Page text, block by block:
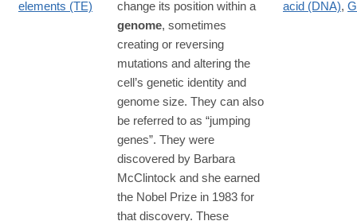
elements (TE)
change its position within a
genome, sometimes
creating or reversing
mutations and altering the
cell’s genetic identity and
genome size. They can also
be referred to as “jumping
genes”. They were
discovered by Barbara
McClintock and she earned
the Nobel Prize in 1983 for
that discovery. These
acid (DNA),